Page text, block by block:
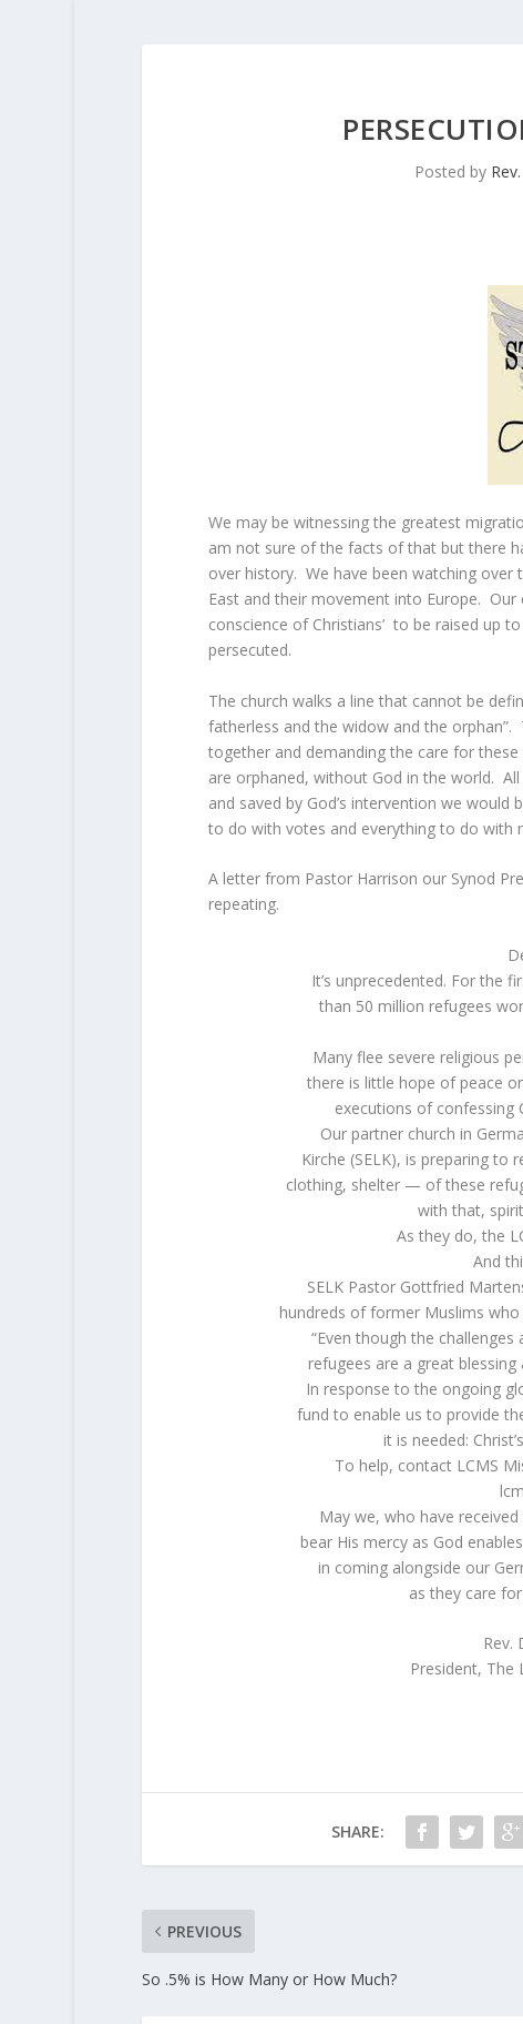
Posted by
We may be witnessing the greatest
am not sure of the facts of that but there
over history. We have been watching
East and their movement into Europe.
conscience of Christians’ to be raised up
persecuted.
The church walks a line that cannot be
fatherless and the widow and the
together and demanding the care for these
are orphaned, without God in the world.
and saved by God’s intervention we
to do with votes and everything to do with
A letter from Pastor Harrison our Synod
repeating.
It’s unprecedented. For the
than 50 million refugees
Many flee severe religious
there is little hope of peace
executions of confessing
Our partner church in
Kirche (SELK), is preparing
clothing, shelter — of these
with that,
As they do, the
And
SELK Pastor Gottfried
hundreds of former Muslims
“Even though the
refugees are a great
In response to the ongoing
fund to enable us to provide
it is needed:
To help, contact LCMS
May we, who have
bear His mercy as God
in coming alongside our
as they care
Rev.
President,
SHARE:
PREVIOUS
So .5% is How Many or How Much?